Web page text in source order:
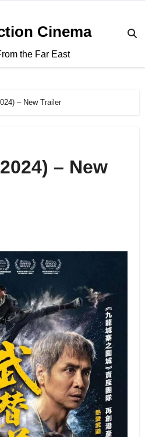
Cinema
the Far East
– New Trailer
– New